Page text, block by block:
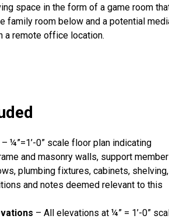
space in the form of a game room
family room below and a potential
a remote office location.
– ¼”=1’-0” scale floor plan indicating
and masonry walls, support
plumbing fixtures, cabinets, shelving,
and notes deemed relevant to this
– All elevations at ¼” = 1’-0”